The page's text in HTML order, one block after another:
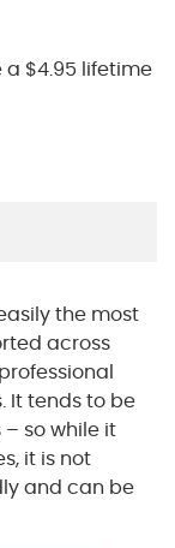
$4.95 lifetime
the most
across
It tends to be
so while it
it is not
and can be